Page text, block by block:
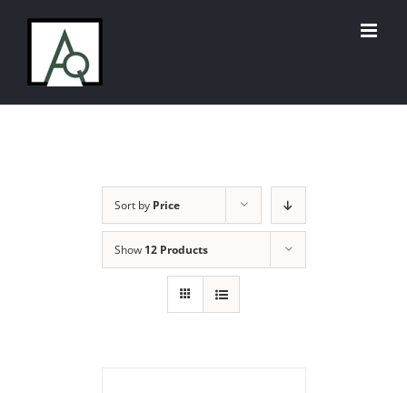
content
Sort by Price
Show 12 Products